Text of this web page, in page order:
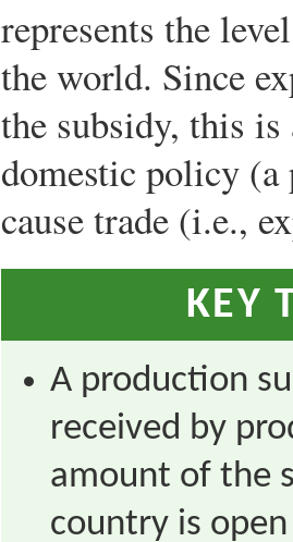
represents the
the world. Since
the subsidy, this
domestic policy
cause trade (i.e.,
KEY
A production
received by
amount of the
country is